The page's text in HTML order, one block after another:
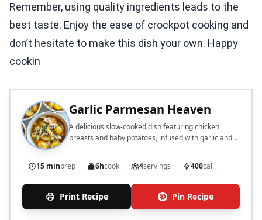
Remember, using quality ingredients leads to the
best taste. Enjoy the ease of crockpot cooking and
don’t hesitate to make this dish your own. Happy
cookin
Garlic Parmesan Heaven
A delicious slow-cooked dish featuring chicken
breasts and baby potatoes, infused with garlic and
15 minprep 6hcook 4servings 400cal
Print Recipe Pin Recipe